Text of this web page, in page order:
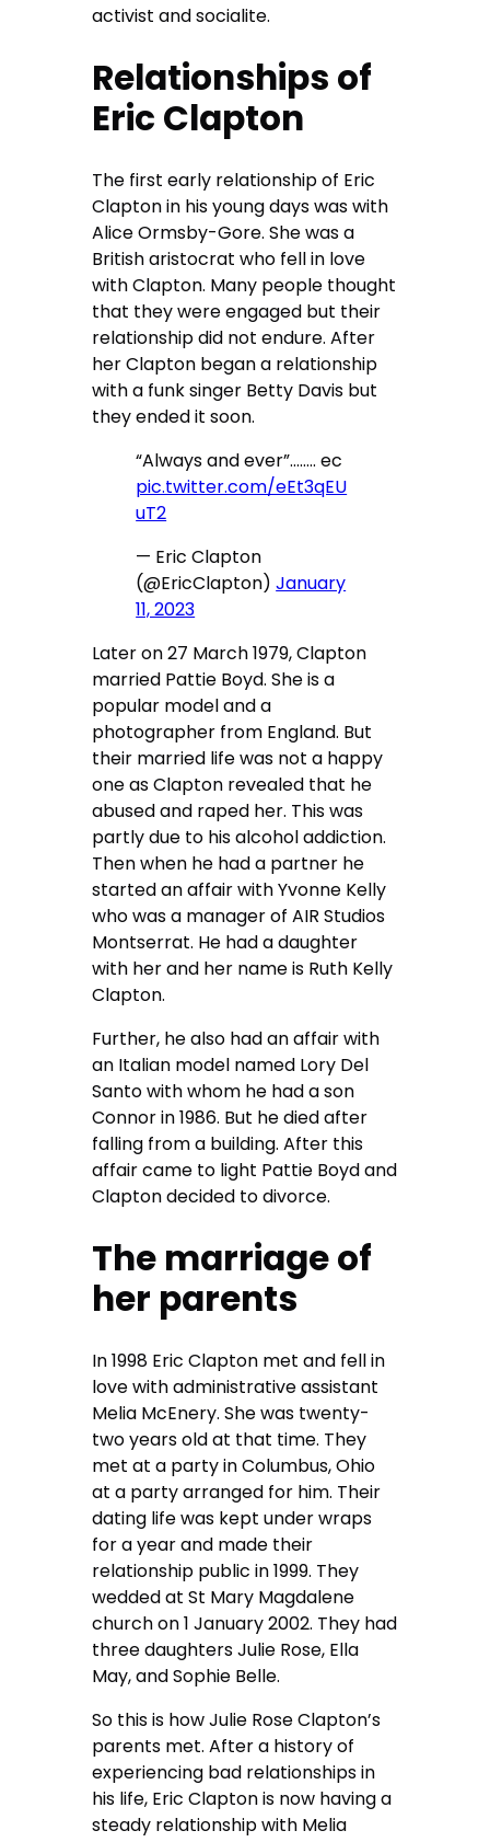
activist and socialite.
Relationships of
Eric Clapton
The first early relationship of Eric
Clapton in his young days was with
Alice Ormsby-Gore. She was a
British aristocrat who fell in love
with Clapton. Many people thought
that they were engaged but their
relationship did not endure. After
her Clapton began a relationship
with a funk singer Betty Davis but
they ended it soon.
“Always and ever”…….. ec
pic.twitter.com/eEt3qEU
uT2
— Eric Clapton
(@EricClapton)January
11, 2023
Later on 27 March 1979, Clapton
married Pattie Boyd. She is a
popular model and a
photographer from England. But
their married life was not a happy
one as Clapton revealed that he
abused and raped her. This was
partly due to his alcohol addiction.
Then when he had a partner he
started an affair with Yvonne Kelly
who was a manager of AIR Studios
Montserrat. He had a daughter
with her and her name is Ruth Kelly
Clapton.
Further, he also had an affair with
an Italian model named Lory Del
Santo with whom he had a son
Connor in 1986. But he died after
falling from a building. After this
affair came to light Pattie Boyd and
Clapton decided to divorce.
The marriage of
her parents
In 1998 Eric Clapton met and fell in
love with administrative assistant
Melia McEnery. She was twenty-
two years old at that time. They
met at a party in Columbus, Ohio
at a party arranged for him. Their
dating life was kept under wraps
for a year and made their
relationship public in 1999. They
wedded at St Mary Magdalene
church on 1 January 2002. They had
three daughters Julie Rose, Ella
May, and Sophie Belle.
So this is how Julie Rose Clapton’s
parents met. After a history of
experiencing bad relationships in
his life, Eric Clapton is now having a
steady relationship with Melia